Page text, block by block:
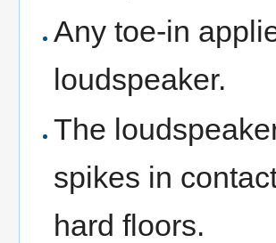
Any toe-in
loudspeaker.
The
spikes in
hard floors.